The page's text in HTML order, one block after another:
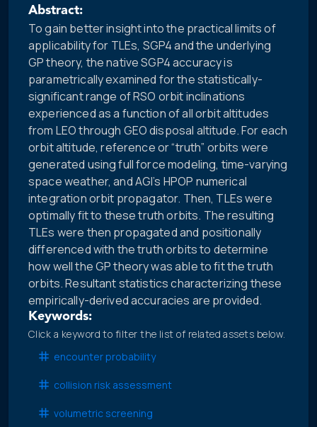
Abstract:
To gain better insight into the practical limits of
applicability for TLEs, SGP4 and the underlying
GP theory, the native SGP4 accuracy is
parametrically examined for the statistically-
significant range of RSO orbit inclinations
experienced as a function of all orbit altitudes
from LEO through GEO disposal altitude. For each
orbit altitude, reference or “truth” orbits were
generated using full force modeling, time-varying
space weather, and AGI’s HPOP numerical
integration orbit propagator. Then, TLEs were
optimally fit to these truth orbits. The resulting
TLEs were then propagated and positionally
differenced with the truth orbits to determine
how well the GP theory was able to fit the truth
orbits. Resultant statistics characterizing these
empirically-derived accuracies are provided.
Keywords:
Click a keyword to filter the list of related assets below.
encounter probability
collision risk assessment
volumetric screening